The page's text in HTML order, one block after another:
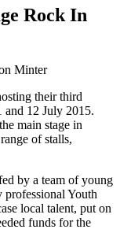
Rock In
Minter
their third
and 12 July 2015.
main stage in
of stalls,
by a team of young
professional Youth
local talent, put on
funds for the